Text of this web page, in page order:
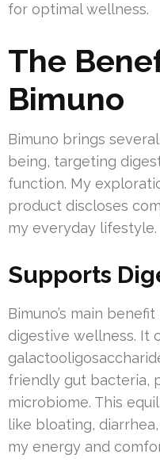
for optimal wellness.
The
Bimuno
Bimuno brings
being, targeting
function. My
product discloses
my everyday lifestyle.
Supports
Bimuno’s main
digestive wellness. It
friendly gut bacteria,
microbiome. This
like bloating,
my energy and